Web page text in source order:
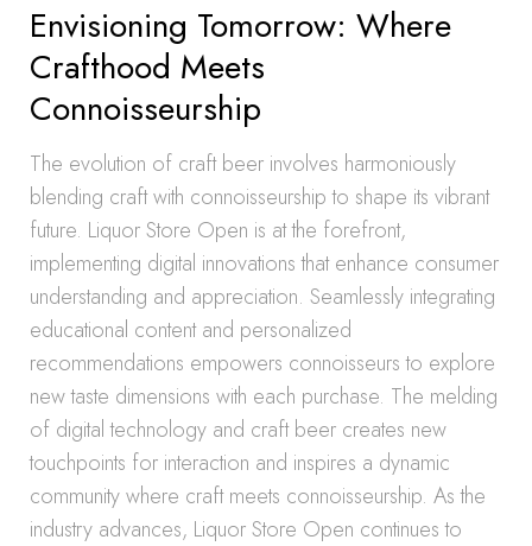
Envisioning Tomorrow: Where
Crafthood Meets
Connoisseurship
The evolution of craft beer involves harmoniously
blending craft with connoisseurship to shape its vibrant
future. Liquor Store Open is at the forefront,
implementing digital innovations that enhance consumer
understanding and appreciation. Seamlessly integrating
educational content and personalized
recommendations empowers connoisseurs to explore
new taste dimensions with each purchase. The melding
of digital technology and craft beer creates new
touchpoints for interaction and inspires a dynamic
community where craft meets connoisseurship. As the
industry advances, Liquor Store Open continues to